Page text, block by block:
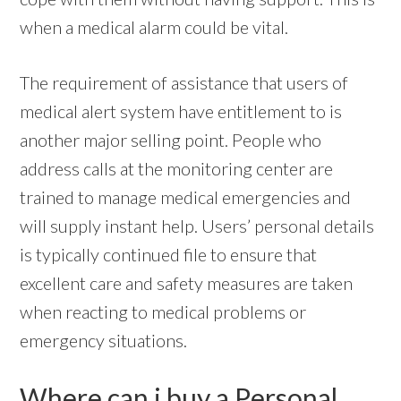
when a medical alarm could be vital.
The requirement of assistance that users of
medical alert system have entitlement to is
another major selling point. People who
address calls at the monitoring center are
trained to manage medical emergencies and
will supply instant help. Users’ personal details
is typically continued file to ensure that
excellent care and safety measures are taken
when reacting to medical problems or
emergency situations.